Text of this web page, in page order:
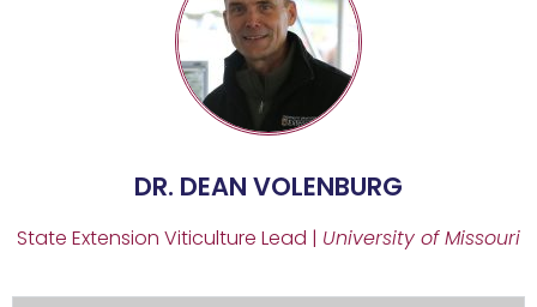
DR. DEAN VOLENBURG
State Extension Viticulture Lead | University of Missouri